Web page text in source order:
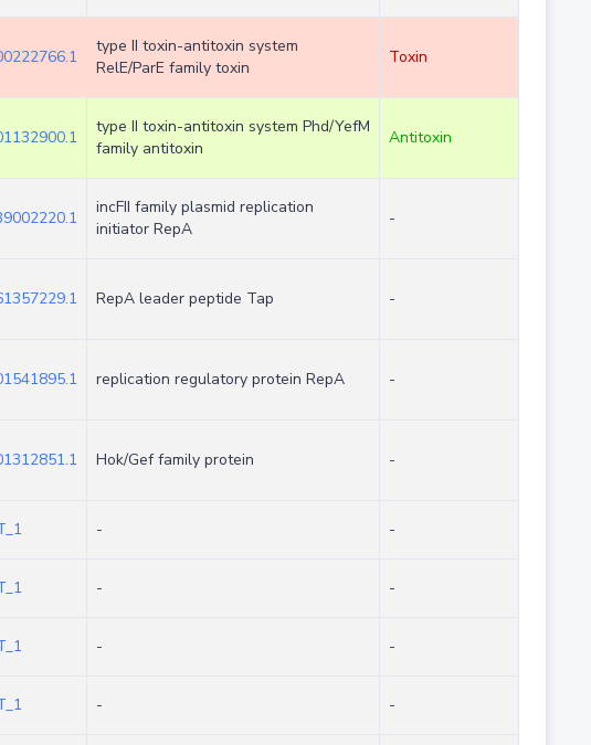
type II toxin-antitoxin system
RelE/ParE family toxin
Toxin
type II toxin-antitoxin system Phd/YefM
family antitoxin
Antitoxin
incFII family plasmid replication
initiator RepA
-
RepA leader peptide Tap -
replication regulatory protein RepA -
Hok/Gef family protein -
- -
- -
- -
- -